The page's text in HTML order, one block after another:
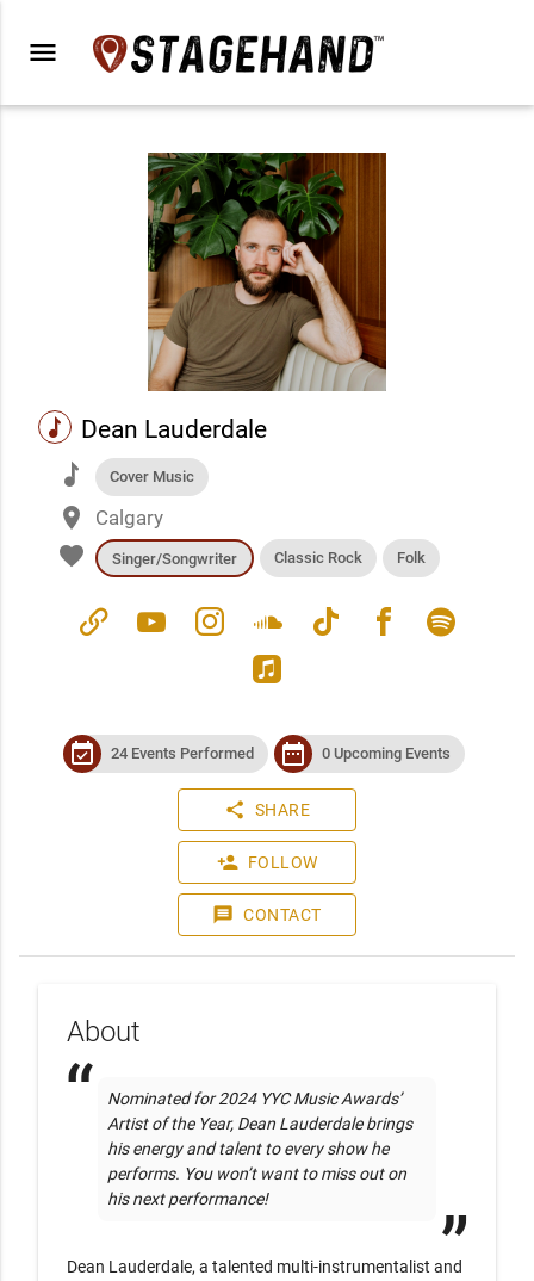
menu
music Dean Lauderdale
music Cover Music
place Calgary
favorite Singer/Songwriter Classic Rock Folk
link youtube instagram soundcloud tiktok facebook
spotify
apple_music
event_available 24 Events Performed date_range 0 Upcoming Events
share SHARE
person_add FOLLOW
message CONTACT
About
Nominated for 2024 YYC Music Awards’
Artist of the Year, Dean Lauderdale brings
his energy and talent to every show he
performs. You won’t want to miss out on
his next performance!
Dean Lauderdale, a talented multi-instrumentalist and